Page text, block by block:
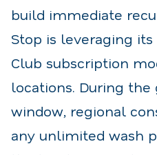
build immediate
Stop is leveraging
Club subscription
locations. During the
window, regional
any unlimited wash